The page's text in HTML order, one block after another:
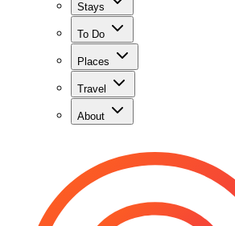
Stays
To Do
Places
Travel
About